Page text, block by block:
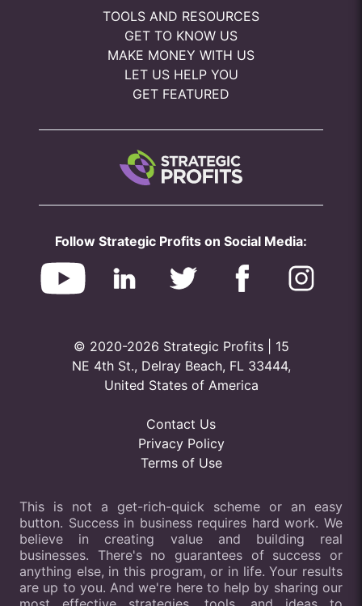
TOOLS AND RESOURCES
GET TO KNOW US
MAKE MONEY WITH US
LET US HELP YOU
GET FEATURED
Follow Strategic Profits on Social Media:
© 2020-2026 Strategic Profits | 15
NE 4th St., Delray Beach, FL 33444,
United States of America
Contact Us
Privacy Policy
Terms of Use
This is not a get-rich-quick scheme or an easy
button. Success in business requires hard work. We
believe in creating value and building real
businesses. There's no guarantees of success or
anything else, in this program, or in life. Your results
are up to you. And we're here to help by sharing our